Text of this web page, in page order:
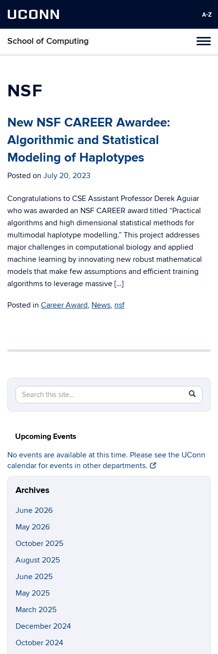
UCONN
School of Computing
Skip
NSF
New NSF CAREER Awardee:
Algorithmic and Statistical
Modeling of Haplotypes
Posted on July 20, 2023
Congratulations to CSE Assistant Professor Derek Aguiar
who was awarded an NSF CAREER award titled “Practical
algorithms and high dimensional statistical methods for
multimodal haplotype modelling.” This project addresses
major challenges in computational biology and applied
machine learning by innovating new robust mathematical
models that make few assumptions and efficient training
algorithms to leverage massive […]
Posted in Career Award, News, nsf
Search
this
Search
in
https://
Upcoming Events
No events are available at this time. Please see the UConn
calendar for events in other departments.
Archives
June 2026
May 2026
October 2025
August 2025
June 2025
May 2025
March 2025
December 2024
October 2024